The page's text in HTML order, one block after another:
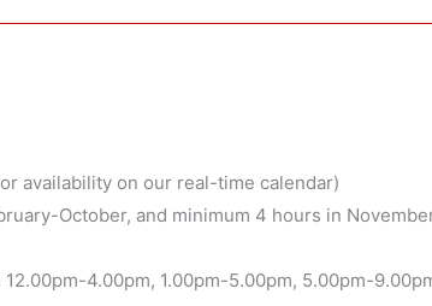
availability on our real-time calendar)
October, and minimum 4 hours in
4.00pm, 1.00pm-5.00pm, 5.00pm-